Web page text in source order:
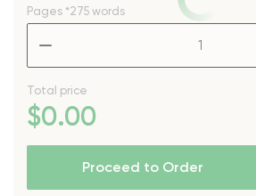
Pages *275 words
Total price
$0.00
Proceed to Order